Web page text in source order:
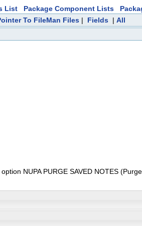
List Package Component Lists
To FileMan Files | Fields | All
NUPA PURGE SAVED NOTES